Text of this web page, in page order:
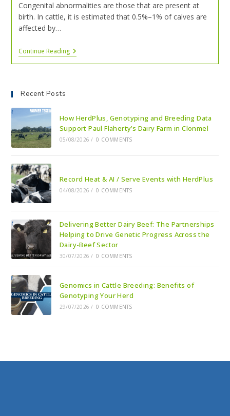
Congenital abnormalities are those that are present at
birth. In cattle, it is estimated that 0.5%–1% of calves are
affected by…
Continue Reading
Recent Posts
How HerdPlus, Genotyping and Breeding Data
Support Paul Flaherty’s Dairy Farm in Clonmel
05/08/2026 / 0 COMMENTS
Record Heat & AI / Serve Events with HerdPlus
04/08/2026 / 0 COMMENTS
Delivering Better Dairy Beef: The Partnerships
Helping to Drive Genetic Progress Across the
Dairy-Beef Sector
30/07/2026 / 0 COMMENTS
Genomics in Cattle Breeding: Benefits of
Genotyping Your Herd
29/07/2026 / 0 COMMENTS